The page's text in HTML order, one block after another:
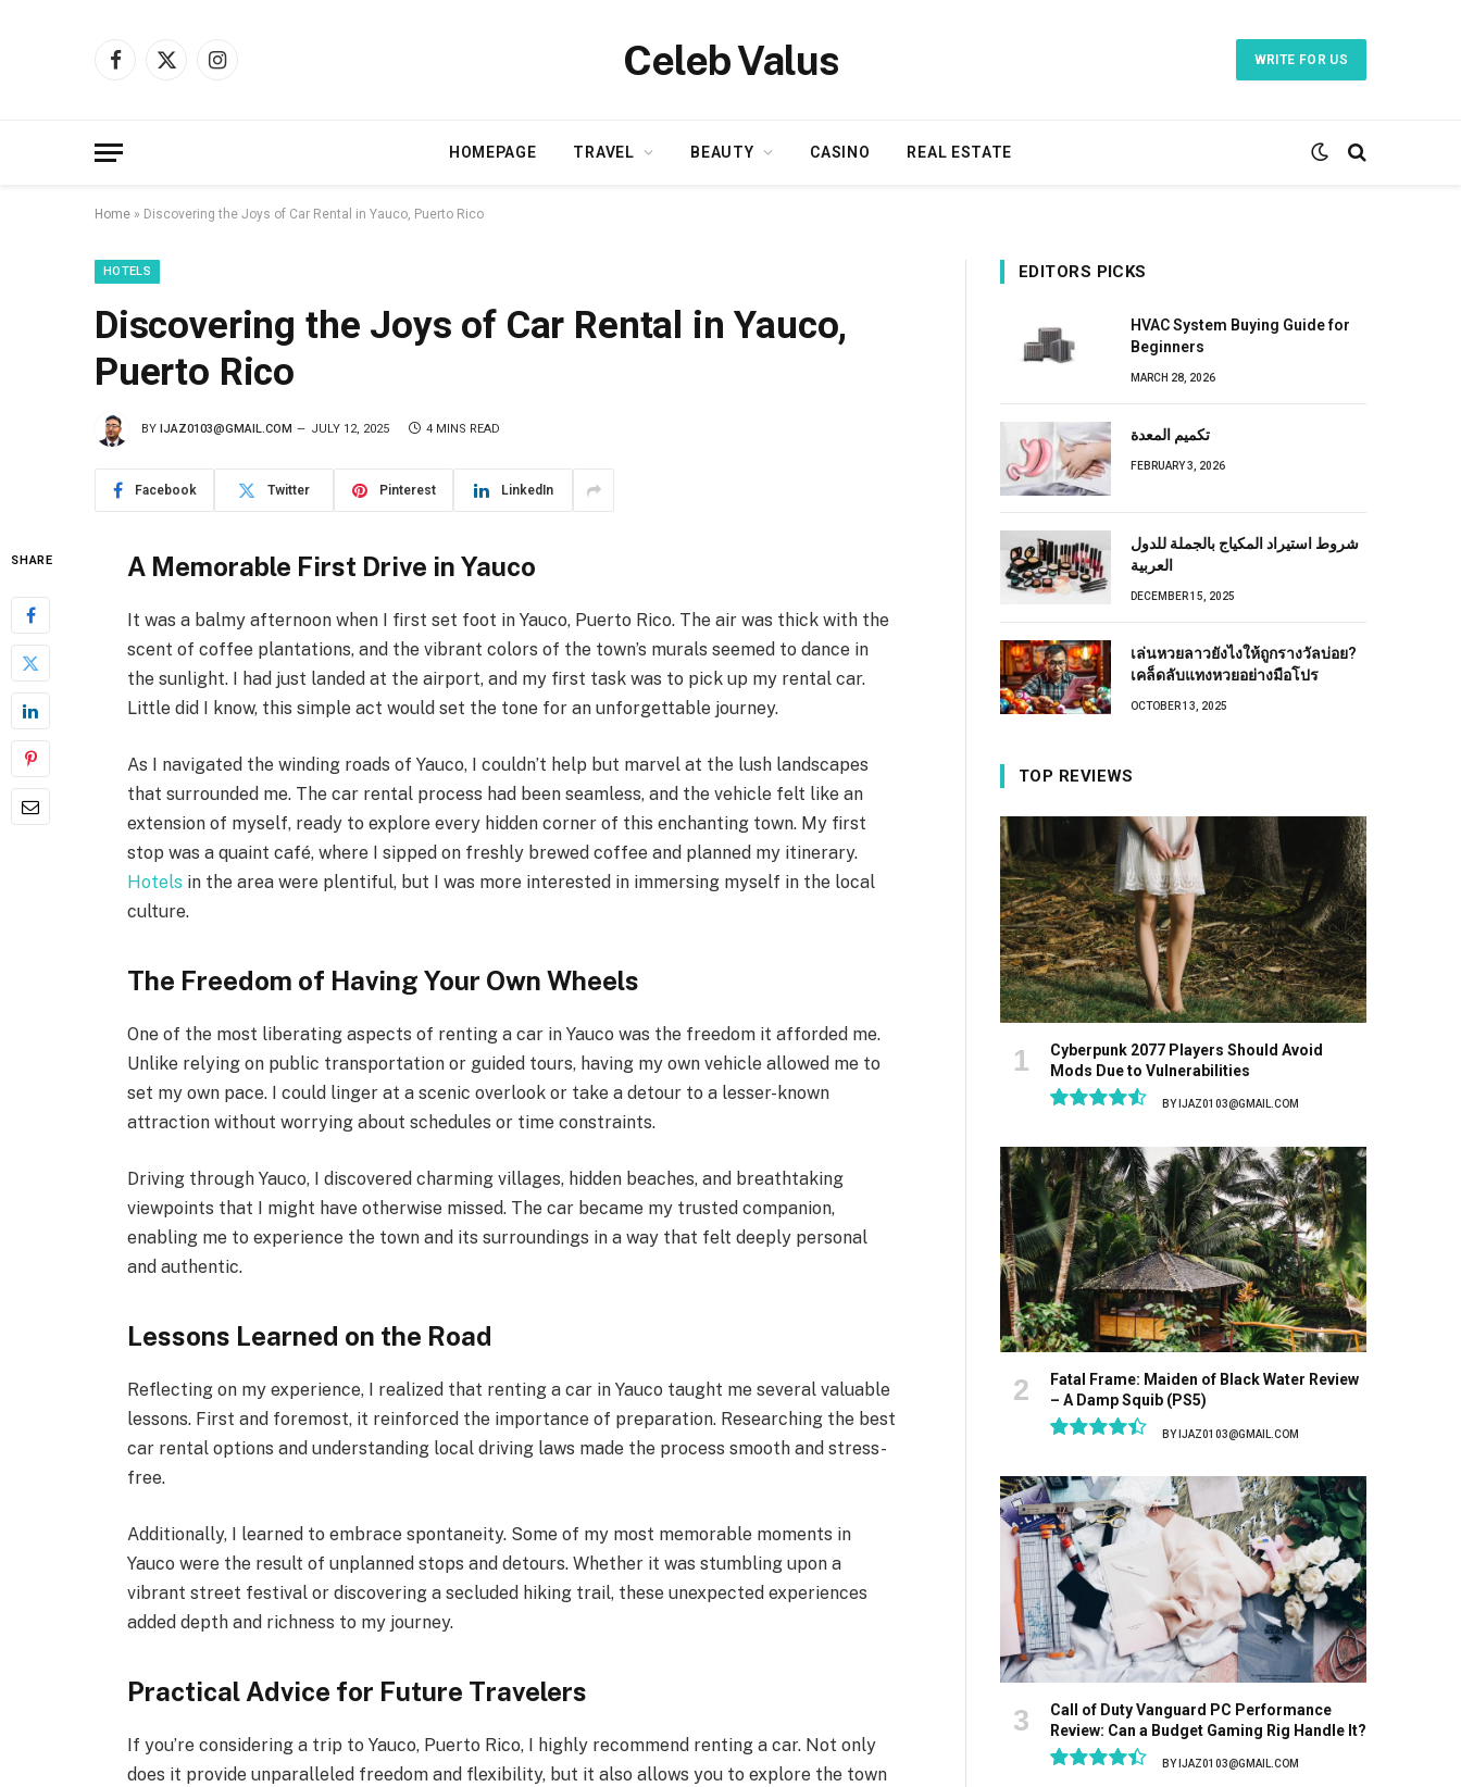
Facebook
X
Instagram Celeb Valus WRITE FOR US
HOMEPAGE TRAVEL BEAUTY CASINO REAL ESTATE
Home » Discovering the Joys of Car Rental in Yauco, Puerto Rico
HOTELS
Discovering the Joys of Car Rental in Yauco,
Puerto Rico
BY IJAZ0103@GMAIL.COM JULY 12, 2025 4 MINS READ
Facebook Twitter Pinterest LinkedIn
SHARE A Memorable First Drive in Yauco
It was a balmy afternoon when I first set foot in Yauco, Puerto Rico. The air was thick with the
scent of coffee plantations, and the vibrant colors of the town’s murals seemed to dance in
the sunlight. I had just landed at the airport, and my first task was to pick up my rental car.
Little did I know, this simple act would set the tone for an unforgettable journey.
As I navigated the winding roads of Yauco, I couldn’t help but marvel at the lush landscapes
that surrounded me. The car rental process had been seamless, and the vehicle felt like an
extension of myself, ready to explore every hidden corner of this enchanting town. My first
stop was a quaint café, where I sipped on freshly brewed coffee and planned my itinerary.
Hotels in the area were plentiful, but I was more interested in immersing myself in the local
culture.
The Freedom of Having Your Own Wheels
One of the most liberating aspects of renting a car in Yauco was the freedom it afforded me.
Unlike relying on public transportation or guided tours, having my own vehicle allowed me to
set my own pace. I could linger at a scenic overlook or take a detour to a lesser-known
attraction without worrying about schedules or time constraints.
Driving through Yauco, I discovered charming villages, hidden beaches, and breathtaking
viewpoints that I might have otherwise missed. The car became my trusted companion,
enabling me to experience the town and its surroundings in a way that felt deeply personal
and authentic.
Lessons Learned on the Road
Reflecting on my experience, I realized that renting a car in Yauco taught me several valuable
lessons. First and foremost, it reinforced the importance of preparation. Researching the best
car rental options and understanding local driving laws made the process smooth and stress-
free.
Additionally, I learned to embrace spontaneity. Some of my most memorable moments in
Yauco were the result of unplanned stops and detours. Whether it was stumbling upon a
vibrant street festival or discovering a secluded hiking trail, these unexpected experiences
added depth and richness to my journey.
Practical Advice for Future Travelers
If you’re considering a trip to Yauco, Puerto Rico, I highly recommend renting a car. Not only
does it provide unparalleled freedom and flexibility, but it also allows you to explore the town
EDITORS PICKS
HVAC System Buying Guide for
Beginners
MARCH 28, 2026
تكميم المعدة
FEBRUARY 3, 2026
شروط استيراد المكياج بالجملة للدول
العربية
DECEMBER 15, 2025
เล่นหวยลาวยังไงให้ถูกรางวัลบ่อย?
เคล็ดลับแทงหวยอย่างมือโปร
OCTOBER 13, 2025
TOP REVIEWS
Cyberpunk 2077 Players Should Avoid
Mods Due to Vulnerabilities
BY IJAZ0103@GMAIL.COM
Fatal Frame: Maiden of Black Water Review
– A Damp Squib (PS5)
BY IJAZ0103@GMAIL.COM
Call of Duty Vanguard PC Performance
Review: Can a Budget Gaming Rig Handle It?
BY IJAZ0103@GMAIL.COM